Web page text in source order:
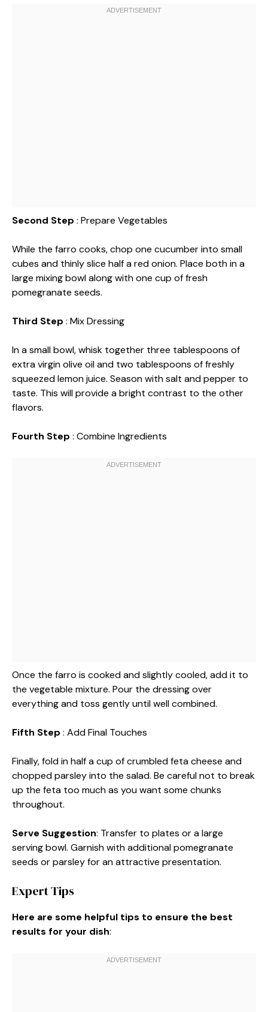
Second Step : Prepare Vegetables
While the farro cooks, chop one cucumber into small
cubes and thinly slice half a red onion. Place both in a
large mixing bowl along with one cup of fresh
pomegranate seeds.
Third Step : Mix Dressing
In a small bowl, whisk together three tablespoons of
extra virgin olive oil and two tablespoons of freshly
squeezed lemon juice. Season with salt and pepper to
taste. This will provide a bright contrast to the other
flavors.
Fourth Step : Combine Ingredients
Once the farro is cooked and slightly cooled, add it to
the vegetable mixture. Pour the dressing over
everything and toss gently until well combined.
Fifth Step : Add Final Touches
Finally, fold in half a cup of crumbled feta cheese and
chopped parsley into the salad. Be careful not to break
up the feta too much as you want some chunks
throughout.
Serve Suggestion: Transfer to plates or a large
serving bowl. Garnish with additional pomegranate
seeds or parsley for an attractive presentation.
Expert Tips
Here are some helpful tips to ensure the best
results for your dish: